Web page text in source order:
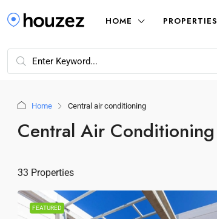
HOME PROPERTIES
Home Central air conditioning
Central Air Conditioning
33 Properties
FEATURED